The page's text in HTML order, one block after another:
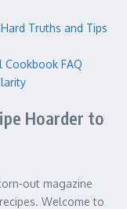
Truths and Tips
Cookbook FAQ
Hoarder to
out magazine
Welcome to